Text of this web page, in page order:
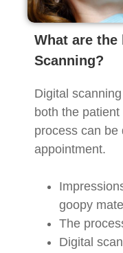
What are the
Scanning?
Digital
both the
process can be
appointment.
goopy
The
Digital